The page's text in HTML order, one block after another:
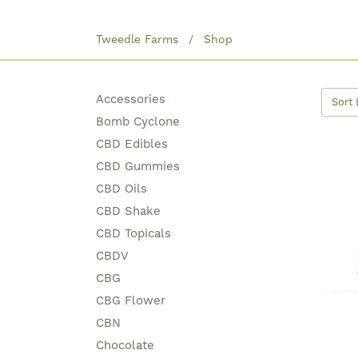
Tweedle Farms Shop
Accessories
Bomb Cyclone
CBD Edibles
CBD Gummies
CBD Oils
CBD Shake
CBD Topicals
CBDV
CBG
CBG Flower
CBN
Chocolate
Sort